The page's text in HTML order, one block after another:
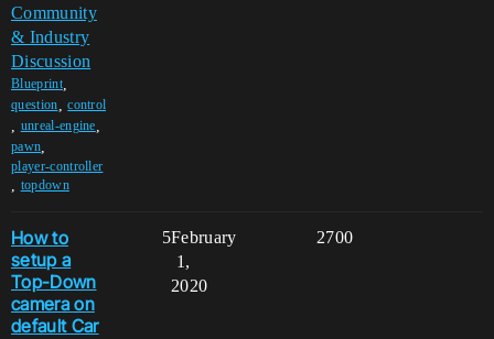
Community
& Industry
Discussion
Blueprint,
question ,control
unreal-engine
pawn
player-controller
topdown
How to
setup a
Top-Down
camera on
default Car
5 2700
February
1,
2020